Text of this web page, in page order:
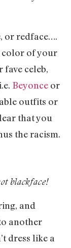
or redface….
color of your
fave celeb,
Beyonce or
outfits or
that you
the racism.
blackface!
and
another
dress like a